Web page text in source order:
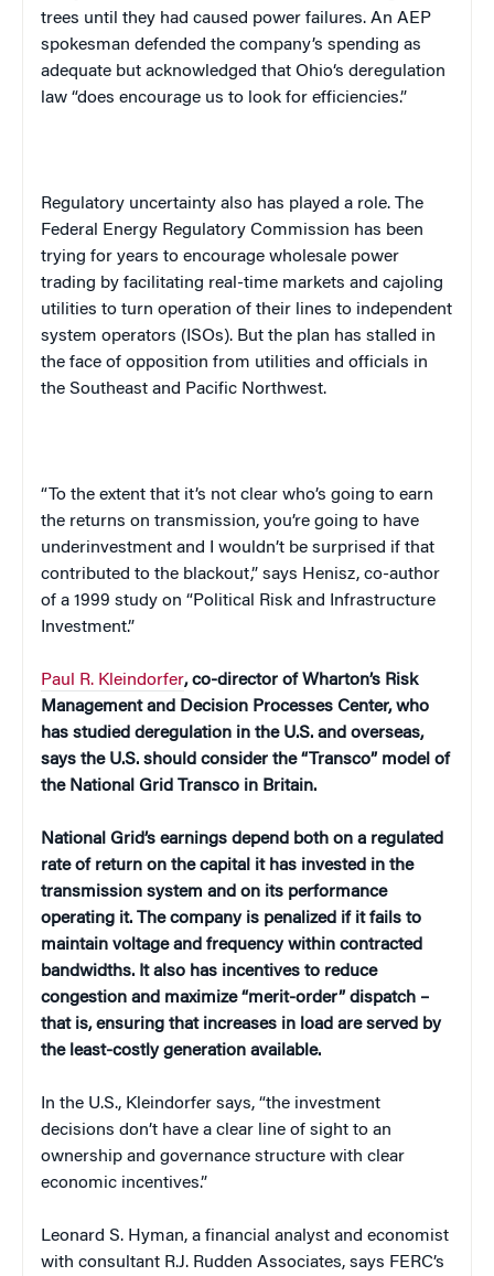
trees until they had caused power failures. An AEP
spokesman defended the company’s spending as
adequate but acknowledged that Ohio‘s deregulation
law “does encourage us to look for efficiencies.”
Regulatory uncertainty also has played a role. The
Federal Energy Regulatory Commission has been
trying for years to encourage wholesale power
trading by facilitating real-time markets and cajoling
utilities to turn operation of their lines to independent
system operators (ISOs). But the plan has stalled in
the face of opposition from utilities and officials in
the Southeast and Pacific Northwest.
“To the extent that it’s not clear who’s going to earn
the returns on transmission, you’re going to have
underinvestment and I wouldn’t be surprised if that
contributed to the blackout,” says Henisz, co-author
of a 1999 study on “Political Risk and Infrastructure
Investment.”
Paul R. Kleindorfer, co-director of Wharton’s Risk
Management and Decision Processes Center, who
has studied deregulation in the U.S. and overseas,
says the U.S. should consider the “Transco” model of
the National Grid Transco in Britain.
National Grid’s earnings depend both on a regulated
rate of return on the capital it has invested in the
transmission system and on its performance
operating it. The company is penalized if it fails to
maintain voltage and frequency within contracted
bandwidths. It also has incentives to reduce
congestion and maximize “merit-order” dispatch –
that is, ensuring that increases in load are served by
the least-costly generation available.
In the U.S., Kleindorfer says, “the investment
decisions don’t have a clear line of sight to an
ownership and governance structure with clear
economic incentives.”
Leonard S. Hyman, a financial analyst and economist
with consultant R.J. Rudden Associates, says FERC’s